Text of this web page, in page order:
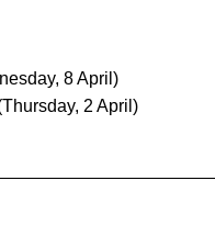
8 April)
2 April)